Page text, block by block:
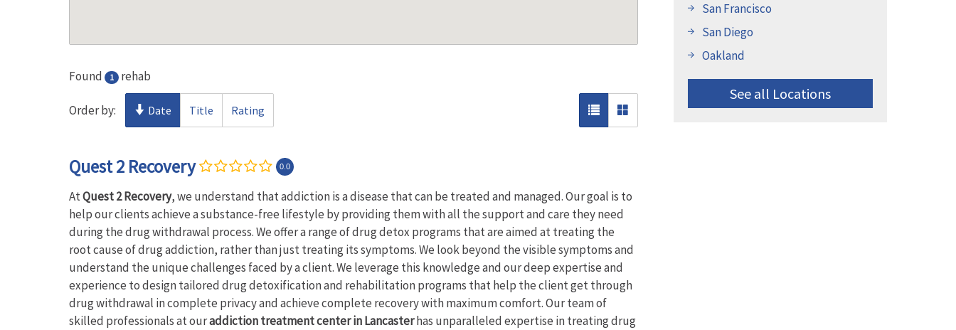
Found 1 rehab
Order by: Date Title Rating
Quest 2 Recovery 0.0
AtQuest 2 Recovery, we understand that addiction is a disease that can be treated and managed. Our goal is to
help our clients achieve a substance-free lifestyle by providing them with all the support and care they need
during the drug withdrawal process. We offer a range of drug detox programs that are aimed at treating the
root cause of drug addiction, rather than just treating its symptoms. We look beyond the visible symptoms and
understand the unique challenges faced by a client. We leverage this knowledge and our deep expertise and
experience to design tailored drug detoxification and rehabilitation programs that help the client get through
drug withdrawal in complete privacy and achieve complete recovery with maximum comfort. Our team of
skilled professionals at ouraddiction treatment center in Lancasterhas unparalleled expertise in treating drug
San Francisco
San Diego
Oakland
See all Locations